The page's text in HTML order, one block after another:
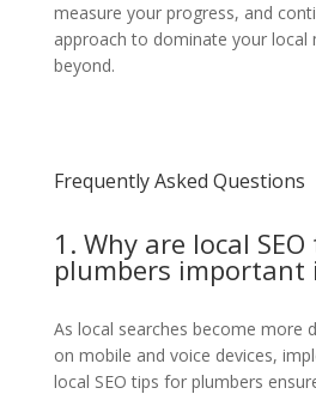
measure your progress, and
approach to dominate your local
beyond.
Frequently Asked Questions
1. Why are local
plumbers important
As local searches become more
on mobile and voice devices,
local SEO tips for plumbers